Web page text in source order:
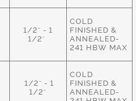
1/2" - 1
1/2"
COLD
FINISHED &
ANNEALED-
241 HBW MAX
1/2" - 1
1/2"
COLD
FINISHED &
ANNEALED-